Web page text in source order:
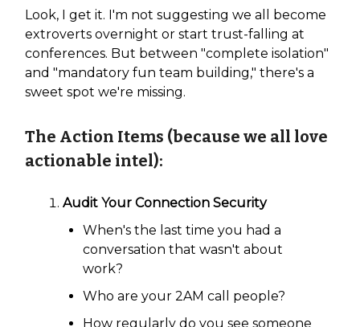
Look, I get it. I'm not suggesting we all become
extroverts overnight or start trust-falling at
conferences. But between "complete isolation"
and "mandatory fun team building," there's a
sweet spot we're missing.
The Action Items (because we all love
actionable intel):
Audit Your Connection Security
When's the last time you had a
conversation that wasn't about
work?
Who are your 2AM call people?
How regularly do you see someone